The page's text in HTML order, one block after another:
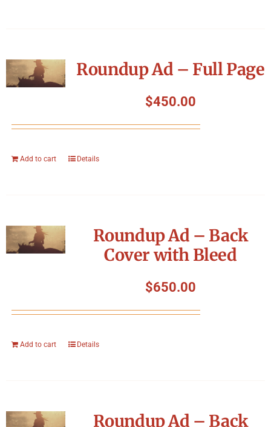
Roundup Ad – Full Page
$450.00
Add to cart Details
Roundup Ad – Back
Cover with Bleed
$650.00
Add to cart Details
Roundup Ad – Back